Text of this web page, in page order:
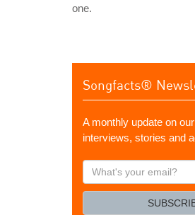
one.
Songfacts®
A monthly update on
interviews, stories and
What's
your